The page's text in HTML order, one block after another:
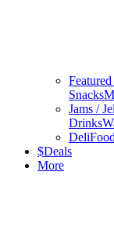
Snacks
Jams /
Drinks
Deli
$Deals
More